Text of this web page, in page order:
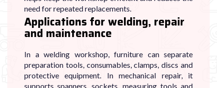
need for repeated replacements.
Applications for welding, repair
and maintenance
In a welding workshop, furniture can separate
preparation tools, consumables, clamps, discs and
protective equipment. In mechanical repair, it
supports spanners, sockets, measuring tools and